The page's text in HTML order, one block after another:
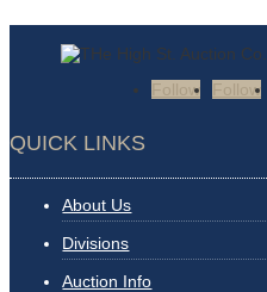
Follow Follow
QUICK LINKS
About Us
Divisions
Auction Info